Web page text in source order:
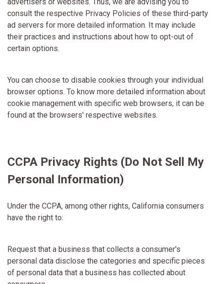
consult the respective Privacy Policies of these third-party
ad servers for more detailed information. It may include
their practices and instructions about how to opt-out of
certain options.
You can choose to disable cookies through your individual
browser options. To know more detailed information about
cookie management with specific web browsers, it can be
found at the browsers' respective websites.
CCPA Privacy Rights (Do Not Sell My
Personal Information)
Under the CCPA, among other rights, California consumers
have the right to:
Request that a business that collects a consumer's
personal data disclose the categories and specific pieces
of personal data that a business has collected about